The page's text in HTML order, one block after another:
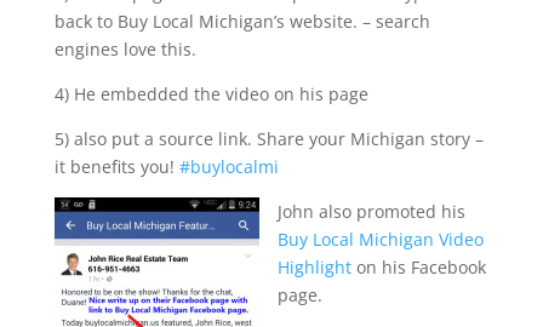
back to Buy Local Michigan’s website. – search
engines love this.
4) He embedded the video on his page
5) also put a source link. Share your Michigan story –
it benefits you! ‪#‎buylocalmi‬
John also promoted his
Buy Local Michigan Video
Highlighton his Facebook
page.